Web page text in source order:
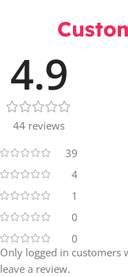
4.9
44 reviews
39
4
1
0
0
Only logged in customers
leave a review.